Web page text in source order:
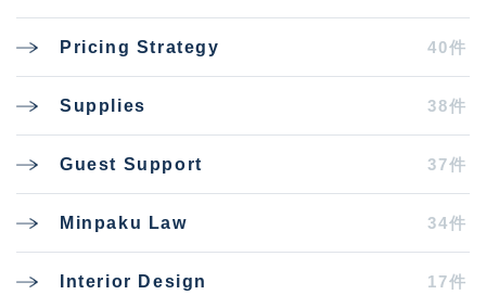
Pricing Strategy 40件
Supplies 38件
Guest Support 37件
Minpaku Law 34件
Interior Design 17件